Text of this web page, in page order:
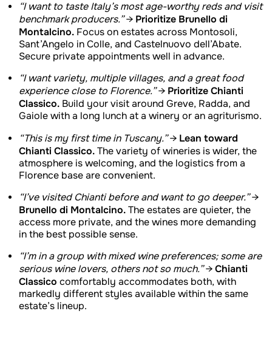
“I want to taste Italy’s most age-worthy reds and visit
benchmark producers.”→ Prioritize Brunello di
Montalcino. Focus on estates across Montosoli,
Sant’Angelo in Colle, and Castelnuovo dell’Abate.
Secure private appointments well in advance.
“I want variety, multiple villages, and a great food
experience close to Florence.”→ Prioritize Chianti
Classico. Build your visit around Greve, Radda, and
Gaiole with a long lunch at a winery or an agriturismo.
“This is my first time in Tuscany.”→ Lean toward
Chianti Classico. The variety of wineries is wider, the
atmosphere is welcoming, and the logistics from a
Florence base are convenient.
“I’ve visited Chianti before and want to go deeper.”→
Brunello di Montalcino. The estates are quieter, the
access more private, and the wines more demanding
in the best possible sense.
“I’m in a group with mixed wine preferences; some are
serious wine lovers, others not so much.”→ Chianti
Classico comfortably accommodates both, with
markedly different styles available within the same
estate’s lineup.